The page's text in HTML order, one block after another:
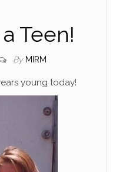
Teen!
By MIRM
young today!